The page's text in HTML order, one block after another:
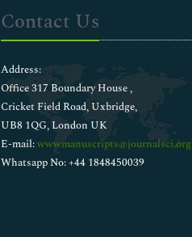
Contact Us
Address:
Office 317 Boundary House ,
Cricket Field Road, Uxbridge,
UB8 1QG, London UK
E-mail:wwwmanuscripts@journalsci.org
Whatsapp No: +44 1848450039